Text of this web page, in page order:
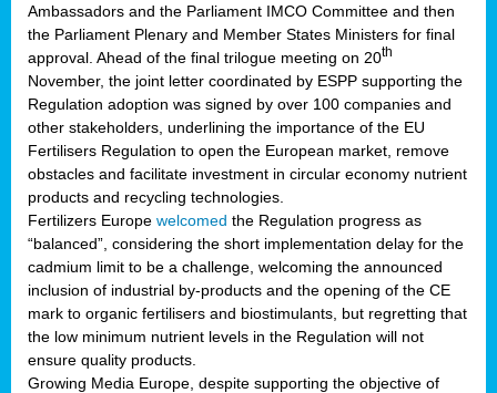
Ambassadors and the Parliament IMCO Committee and then
the Parliament Plenary and Member States Ministers for final
approval. Ahead of the final trilogue meeting on 20th
November, the joint letter coordinated by ESPP supporting the
Regulation adoption was signed by over 100 companies and
other stakeholders, underlining the importance of the EU
Fertilisers Regulation to open the European market, remove
obstacles and facilitate investment in circular economy nutrient
products and recycling technologies.
Fertilizers Europe welcomed the Regulation progress as
“balanced”, considering the short implementation delay for the
cadmium limit to be a challenge, welcoming the announced
inclusion of industrial by-products and the opening of the CE
mark to organic fertilisers and biostimulants, but regretting that
the low minimum nutrient levels in the Regulation will not
ensure quality products.
Growing Media Europe, despite supporting the objective of